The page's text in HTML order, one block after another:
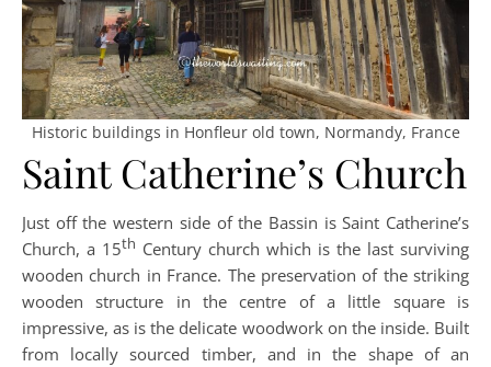
Historic buildings in Honfleur old town, Normandy, France
Saint Catherine’s Church
Just off the western side of the Bassin is Saint Catherine’s
Church, a 15th Century church which is the last surviving
wooden church in France. The preservation of the striking
wooden structure in the centre of a little square is
impressive, as is the delicate woodwork on the inside. Built
from locally sourced timber, and in the shape of an